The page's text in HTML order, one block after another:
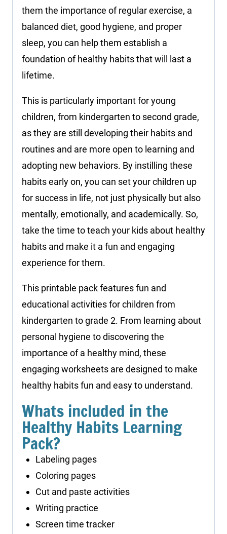
them the importance of regular exercise, a
balanced diet, good hygiene, and proper
sleep, you can help them establish a
foundation of healthy habits that will last a
lifetime.
This is particularly important for young
children, from kindergarten to second grade,
as they are still developing their habits and
routines and are more open to learning and
adopting new behaviors. By instilling these
habits early on, you can set your children up
for success in life, not just physically but also
mentally, emotionally, and academically. So,
take the time to teach your kids about healthy
habits and make it a fun and engaging
experience for them.
This printable pack features fun and
educational activities for children from
kindergarten to grade 2. From learning about
personal hygiene to discovering the
importance of a healthy mind, these
engaging worksheets are designed to make
healthy habits fun and easy to understand.
Whats included in the
Healthy Habits Learning
Pack?
Labeling pages
Coloring pages
Cut and paste activities
Writing practice
Screen time tracker